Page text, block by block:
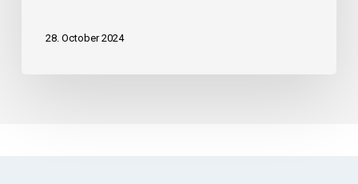
Factory
28. October 2024